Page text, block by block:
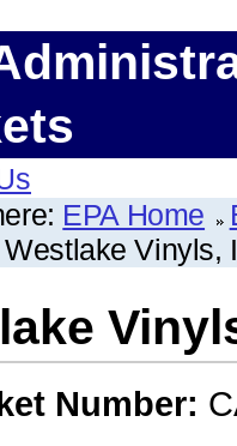
EPA Home
Westlake Vinyls,
Number: